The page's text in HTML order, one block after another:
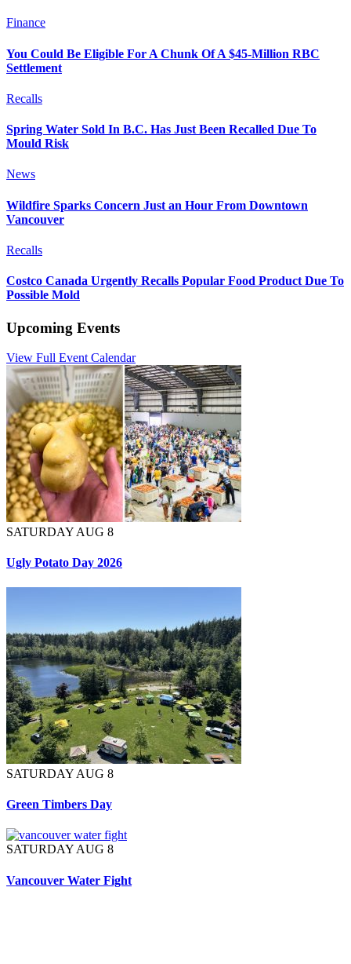
Finance
You Could Be Eligible For A Chunk Of A $45-Million RBC
Settlement
Recalls
Spring Water Sold In B.C. Has Just Been Recalled Due To
Mould Risk
News
Wildfire Sparks Concern Just an Hour From Downtown
Vancouver
Recalls
Costco Canada Urgently Recalls Popular Food Product Due To
Possible Mold
Upcoming Events
View Full Event Calendar
SATURDAY AUG 8
Ugly Potato Day 2026
SATURDAY AUG 8
Green Timbers Day
SATURDAY AUG 8
Vancouver Water Fight